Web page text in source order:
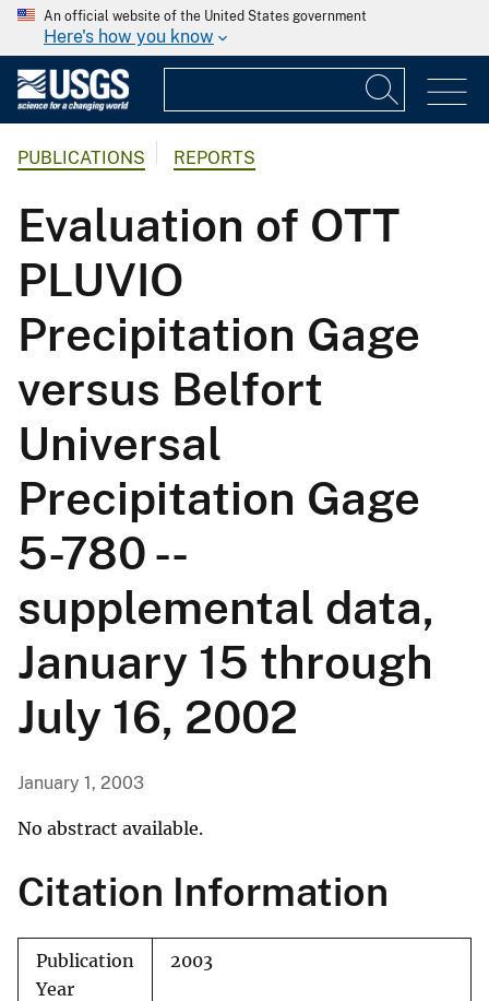
An official website of the United States government
Here's how you know
PUBLICATIONS REPORTS
Evaluation of OTT
PLUVIO
Precipitation Gage
versus Belfort
Universal
Precipitation Gage
5-780 --
supplemental data,
January 15 through
July 16, 2002
January 1, 2003
No abstract available.
Citation Information
Publication
Year
2003